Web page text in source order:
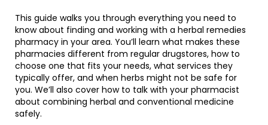
This guide walks you through everything you need to
know about finding and working with a herbal remedies
pharmacy in your area. You’ll learn what makes these
pharmacies different from regular drugstores, how to
choose one that fits your needs, what services they
typically offer, and when herbs might not be safe for
you. We’ll also cover how to talk with your pharmacist
about combining herbal and conventional medicine
safely.